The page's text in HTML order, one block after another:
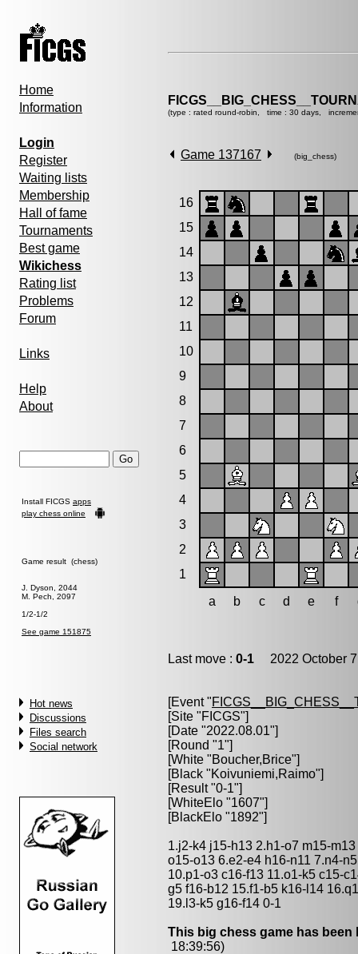
Home
Information
Login
Register
Waiting lists
Membership
Hall of fame
Tournaments
Best game
Wikichess
Rating list
Problems
Forum
Links
Help
About
Install FICGS apps
play chess online
Game result (chess)
J. Dyson, 2044
M. Pech, 2097
1/2-1/2
See game 151875
Hot news
Discussions
Files search
Social network
(type : rated round-robin, time : 30 days,
Game 137167 (big_chess)
16
15
14
13
12
11
10
9
8
7
6
5
4
3
2
1
a
b c d e f
Last move : 0-1 2022 October
[Event "
[Site "FICGS"]
[Date "2022.08.01"]
[Round "1"]
[White "Boucher,Brice"]
[Black "Koivuniemi,Raimo"]
[Result "0-1"]
[WhiteElo "1607"]
[BlackElo "1892"]
1.j2-k4 j15-h13 2.h1-o7 m15-
o15-o13 6.e2-e4 h16-n11 7.n4-
10.p1-o3 c16-f13 11.o1-k5 c15-
g5 f16-b12 15.f1-b5 k16-l14
19.l3-k5 g16-f14 0-1
This big chess game has been
18:39:56)